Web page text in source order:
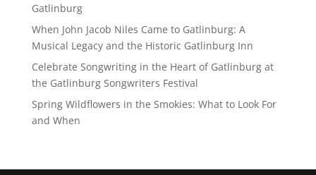
Gatlinburg
When John Jacob Niles Came to Gatlinburg: A
Musical Legacy and the Historic Gatlinburg Inn
Celebrate Songwriting in the Heart of Gatlinburg at
the Gatlinburg Songwriters Festival
Spring Wildflowers in the Smokies: What to Look For
and When